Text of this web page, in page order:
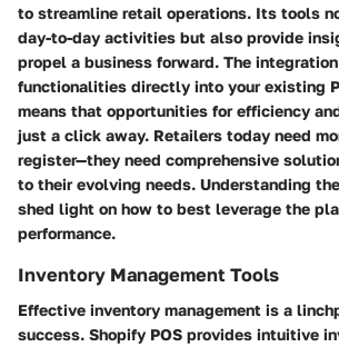
to streamline retail operations. Its tools
day-to-day activities but also provide
propel a business forward. The
functionalities directly into your existing
means that opportunities for efficiency
just a click away. Retailers today need
register—they need comprehensive
to their evolving needs. Understanding
shed light on how to best leverage the
performance.
Inventory Management Tools
Effective inventory management is a
success. Shopify POS provides intuitive